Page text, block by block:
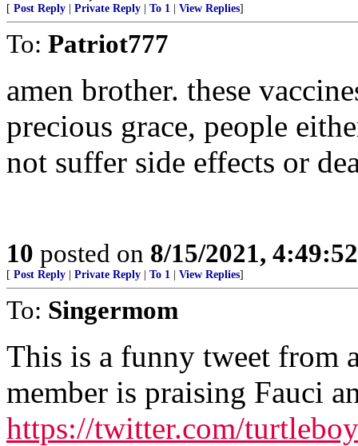
[ Post Reply | Private Reply | To 1 | View Replies]
To: Patriot777
amen brother. these
precious grace, people
not suffer side effects or
10 posted on 8/15/2021,
[ Post Reply | Private Reply | To 1 | View Replies]
To: Singermom
This is a funny tweet from
member is praising Fauci
https://twitter.com/